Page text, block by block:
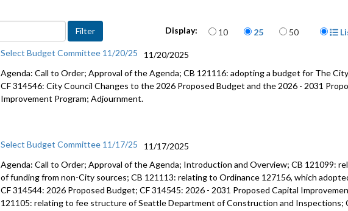
Public Comment -
Display: Items per page
10 25 50
Select Budget Committee 11/20/25
11/20/2025
Agenda: Call to Order; Approval of the Agenda; CB 121116: adopting a budget for The
CF 314546: City Council Changes to the 2026 Proposed Budget and the 2026 - 2031
Improvement Program; Adjournment.
Select Budget Committee 11/17/25
11/17/2025
Agenda: Call to Order; Approval of the Agenda; Introduction and Overview; CB 121099:
of funding from non-City sources; CB 121113: relating to Ordinance 127156, which
CF 314544: 2026 Proposed Budget; CF 314545: 2026 - 2031 Proposed Capital
121105: relating to fee structure of Seattle Department of Construction and Inspections;